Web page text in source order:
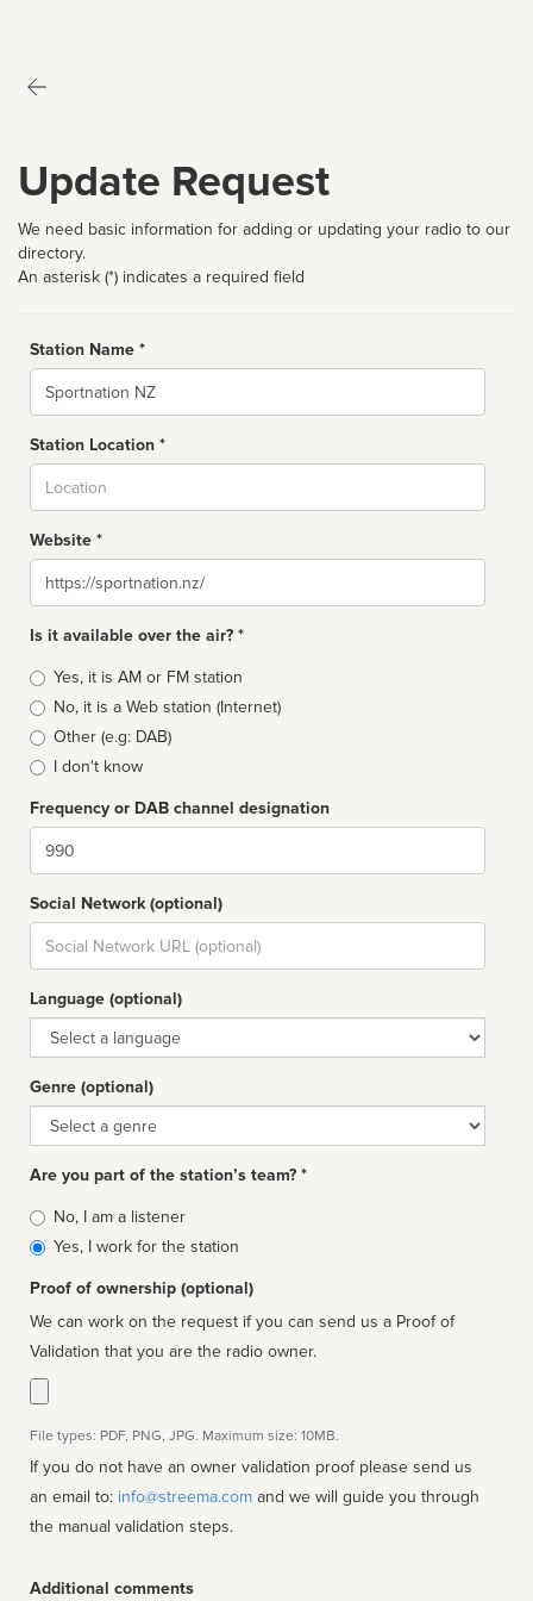
Update Request
We need basic information for adding or updating your radio to our
directory.
An asterisk (*) indicates a required field
Station Name *
Name
Station Location *
Website *
Website
Is it available over the air? *
Broadcast
type
Yes, it is AM or FM station
No, it is a Web station (Internet)
Other (e.g: DAB)
I don't know
Frequency or DAB channel designation
Dial
Social Network (optional)
Social
url
Language (optional)
Language
Genre (optional)
Genre
Are you part of the station’s team? *
Is
affiliated
No, I am a listener
Yes, I work for the station
Proof of ownership (optional)
We can work on the request if you can send us a Proof of
Validation that you are the radio owner.
File types: PDF, PNG, JPG. Maximum size: 10MB.
If you do not have an owner validation proof please send us
an email to: info@streema.com
the manual validation steps.
Additional comments